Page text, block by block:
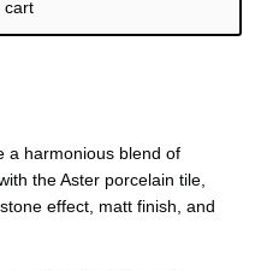
cart
a harmonious blend of
the Aster porcelain tile,
effect, matt finish, and